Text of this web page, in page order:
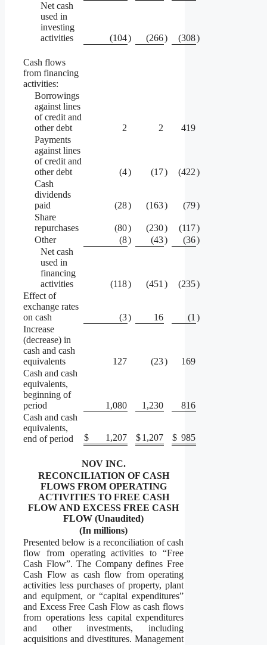
Net cash
used in
investing
activities
(104) (266) (308)
Cash flows
from financing
activities:
Borrowings
against lines
of credit and
other debt
2 2
419
Payments
against lines
of credit and
other debt
(4) (17) (422)
Cash
dividends
paid
(28) (163) (79)
Share
repurchases
(80) (230) (117)
Other
(8) (43) (36)
Net cash
used in
financing
activities
(118) (451 ) (235)
Effect of
exchange rates
on cash
(3) 16 (1 )
Increase
(decrease) in
cash and cash
equivalents
127 (23)
169
Cash and cash
equivalents,
beginning of
period
1,080 1,230
816
Cash and cash
equivalents,
end of period
$ 1,207 $1,207 $ 985
NOV INC.
RECONCILIATION OF CASH
FLOWS FROM OPERATING
ACTIVITIES TO FREE CASH
FLOW AND EXCESS FREE CASH
FLOW (Unaudited)
(In millions)
Presented below is a reconciliation of cash
flow from operating activities to “Free
Cash Flow”. The Company defines Free
Cash Flow as cash flow from operating
activities less purchases of property, plant
and equipment, or “capital expenditures”
and Excess Free Cash Flow as cash flows
from operations less capital expenditures
and other investments, including
acquisitions and divestitures. Management